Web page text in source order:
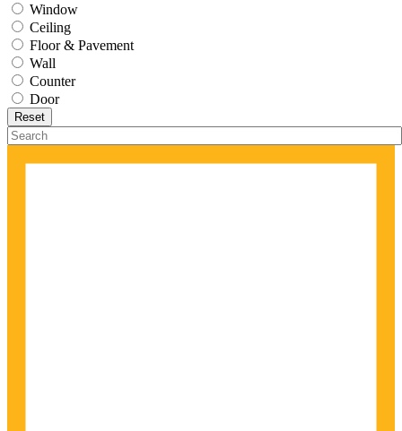
Window
Ceiling
Floor & Pavement
Wall
Counter
Door
Reset